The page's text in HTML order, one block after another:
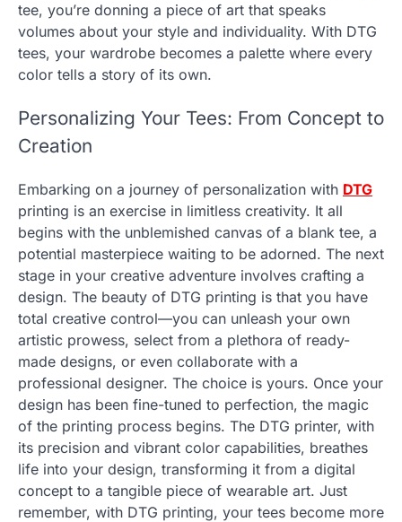
tee, you’re donning a piece of art that speaks
volumes about your style and individuality. With DTG
tees, your wardrobe becomes a palette where every
color tells a story of its own.
Personalizing Your Tees: From Concept to
Creation
Embarking on a journey of personalization with DTG
printing is an exercise in limitless creativity. It all
begins with the unblemished canvas of a blank tee, a
potential masterpiece waiting to be adorned. The next
stage in your creative adventure involves crafting a
design. The beauty of DTG printing is that you have
total creative control—you can unleash your own
artistic prowess, select from a plethora of ready-
made designs, or even collaborate with a
professional designer. The choice is yours. Once your
design has been fine-tuned to perfection, the magic
of the printing process begins. The DTG printer, with
its precision and vibrant color capabilities, breathes
life into your design, transforming it from a digital
concept to a tangible piece of wearable art. Just
remember, with DTG printing, your tees become more